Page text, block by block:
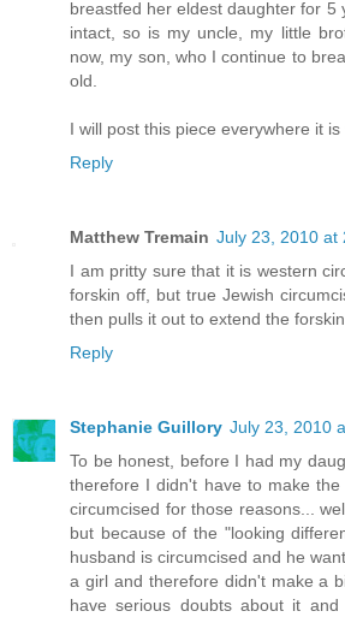
breastfed her eldest daughter for 5
intact, so is my uncle, my little
now, my son, who I continue to
old.
I will post this piece everywhere it is
Reply
Matthew Tremain July 23, 2010 at
I am pritty sure that it is western
forskin off, but true Jewish
then pulls it out to extend the forskin.
Reply
Stephanie Guillory July 23, 2010
To be honest, before I had my
therefore I didn't have to make
circumcised for those reasons...
but because of the "looking
husband is circumcised and he
a girl and therefore didn't make a
have serious doubts about it